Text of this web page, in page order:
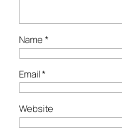
Name*
Email*
Website